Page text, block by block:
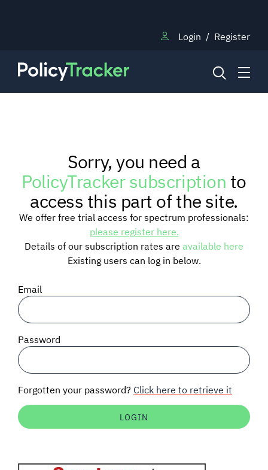
Login / Register
RESEARCH
TRAINING
BLOG
SIGNAL SURVEYS
SPECTRUM 101
Auctions software
Sorry, you need a
PolicyTracker subscriptionto
access this part of the site.
We offer free trial access for spectrum professionals:
please register here.
Details of our subscription rates are available here
Existing users can log in below.
Email
Password
Forgotten your password? Click here to retrieve it